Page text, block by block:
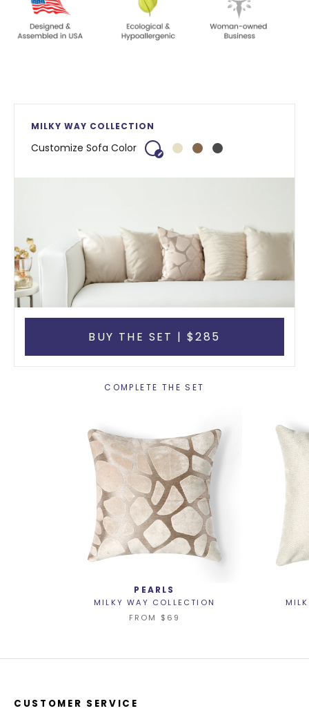
Customize Sofa Color
MILKY WAY COLLECTION
BUY THE SET | $285
COMPLETE THE SET
PEARLS
MILKY WAY COLLECTION
FROM $69
CUSTOMER SERVICE